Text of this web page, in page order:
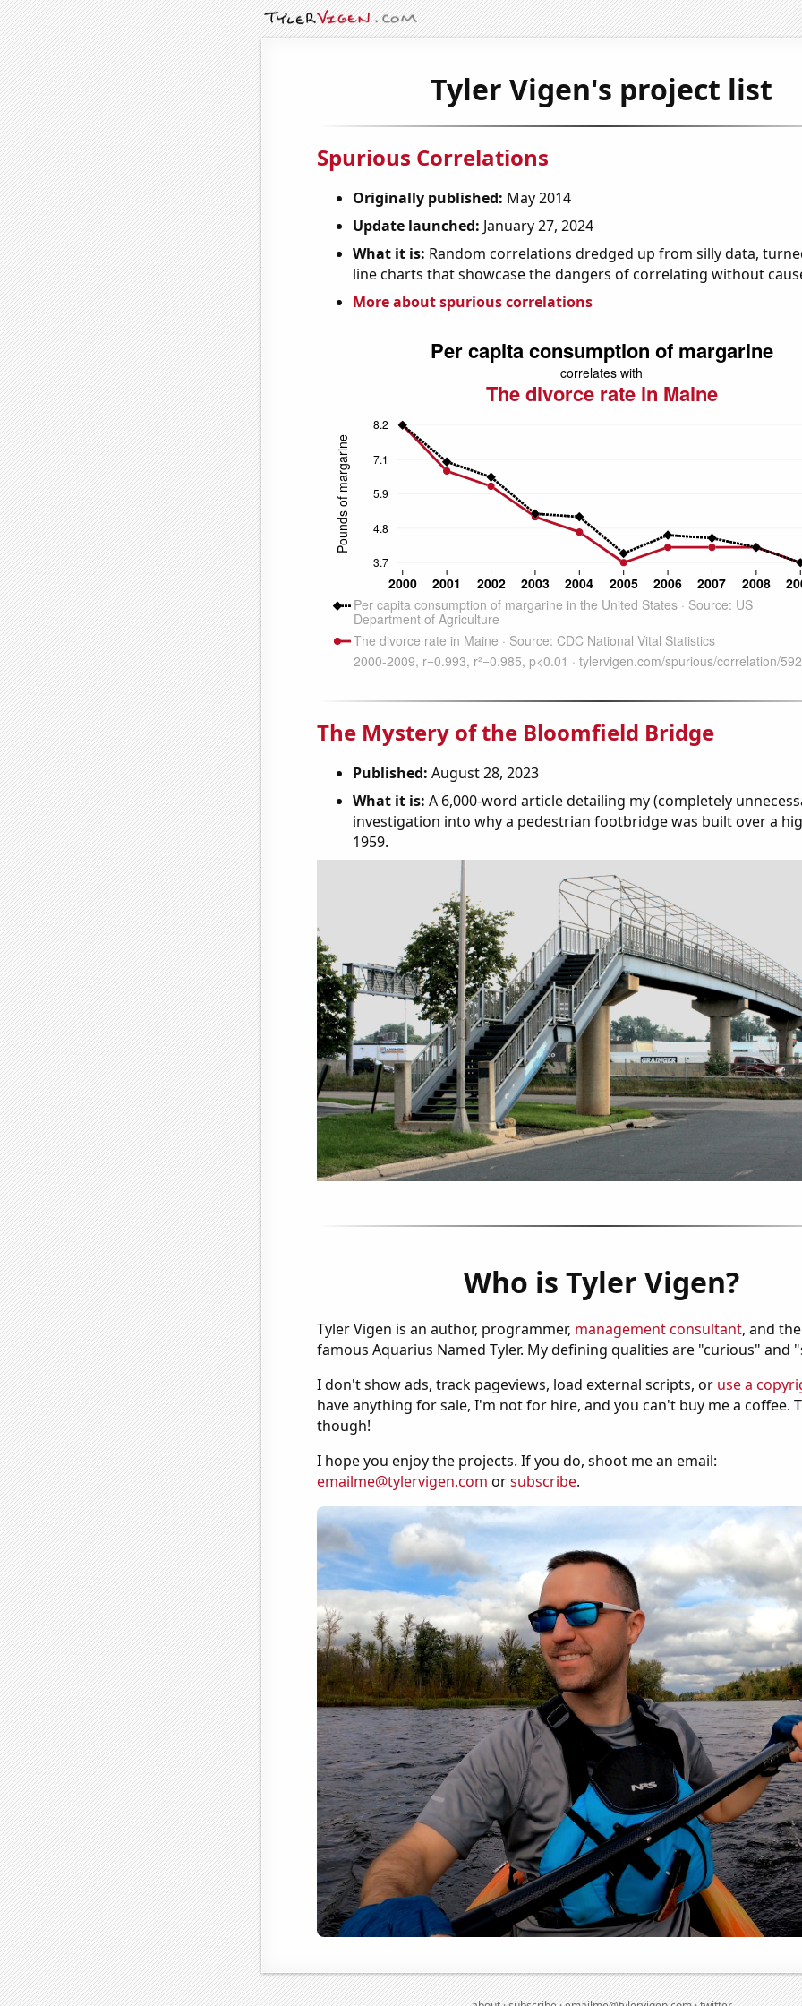
Tyler Vigen's project list
Spurious Correlations
Originally published: May 2014
Update launched: January 27, 2024
What it is: Random correlations dredged up from silly data,
line charts that showcase the dangers of correlating without
More about spurious correlations
The Mystery of the Bloomfield Bridge
Published: August 28, 2023
What it is: A 6,000-word article detailing my (completely
investigation into why a pedestrian footbridge was built over a
1959.
Who is Tyler Vigen?
Tyler Vigen is an author, programmer, management consultant, and
famous Aquarius Named Tyler. My defining qualities are "curious" and
I don't show ads, track pageviews, load external scripts, or use a
have anything for sale, I'm not for hire, and you can't buy me a coffee.
though!
I hope you enjoy the projects. If you do, shoot me an email:
emailme@tylervigen.com orsubscribe.